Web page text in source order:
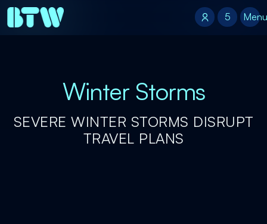
5
5 Menu
Winter Storms
SEVERE WINTER STORMS DISRUPT
TRAVEL PLANS